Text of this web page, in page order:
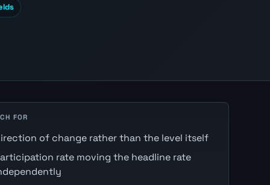
FOR
of change rather than the level itself
rate moving the headline rate